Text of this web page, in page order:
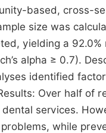
based, cross-
size was
yielding a
alpha ≥ 0.7).
identified
Over half of
services.
while